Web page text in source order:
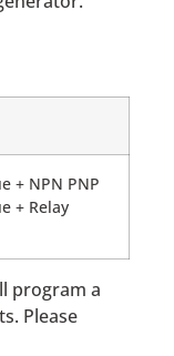
+ NPN PNP
+ Relay
program a
Please